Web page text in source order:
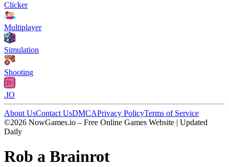
Clicker
Multiplayer
Simulation
Shooting
.IO
About UsContact UsDMCAPrivacy PolicyTerms of Service
©2026 NowGames.io – Free Online Games Website | Updated
Daily
Rob a Brainrot
Rob a Brainrot